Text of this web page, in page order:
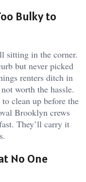
Bulky to
sitting in the corner.
but never picked
renters ditch in
worth the hassle.
clean up before the
Brooklyn crews
They’ll carry it
No One